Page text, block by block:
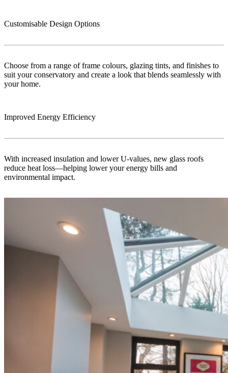
Customisable Design Options
Choose from a range of frame colours, glazing tints, and finishes to
suit your conservatory and create a look that blends seamlessly with
your home.
Improved Energy Efficiency
With increased insulation and lower U-values, new glass roofs
reduce heat loss—helping lower your energy bills and
environmental impact.